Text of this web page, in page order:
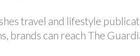
travel and lifestyle
brands can reach The